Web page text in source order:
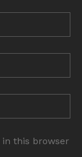
in this browser